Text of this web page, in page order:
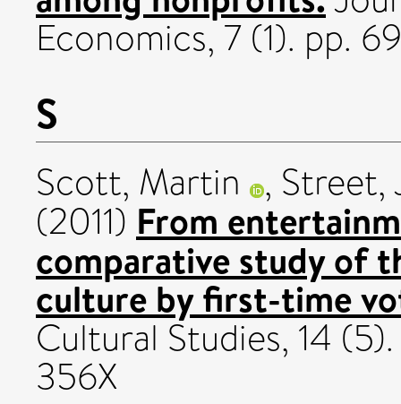
Economics, 7 (1). pp.
S
Scott, Martin , Street,
(2011) From
comparative study of
culture by first-time
Cultural Studies, 14
356X